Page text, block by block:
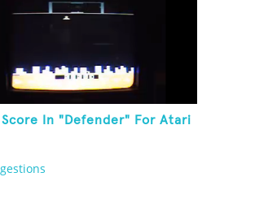
Score In "Defender" For Atari